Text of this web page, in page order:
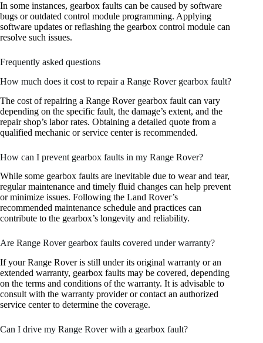
In some instances, gearbox faults can be caused by software
bugs or outdated control module programming. Applying
software updates or reflashing the gearbox control module can
resolve such issues.
Frequently asked questions
How much does it cost to repair a Range Rover gearbox fault?
The cost of repairing a Range Rover gearbox fault can vary
depending on the specific fault, the damage’s extent, and the
repair shop’s labor rates. Obtaining a detailed quote from a
qualified mechanic or service center is recommended.
How can I prevent gearbox faults in my Range Rover?
While some gearbox faults are inevitable due to wear and tear,
regular maintenance and timely fluid changes can help prevent
or minimize issues. Following the Land Rover’s
recommended maintenance schedule and practices can
contribute to the gearbox’s longevity and reliability.
Are Range Rover gearbox faults covered under warranty?
If your Range Rover is still under its original warranty or an
extended warranty, gearbox faults may be covered, depending
on the terms and conditions of the warranty. It is advisable to
consult with the warranty provider or contact an authorized
service center to determine the coverage.
Can I drive my Range Rover with a gearbox fault?